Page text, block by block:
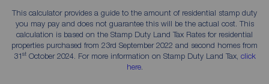
This calculator provides a guide to the amount of residential stamp duty
you may pay and does not guarantee this will be the actual cost. This
calculation is based on the Stamp Duty Land Tax Rates for residential
properties purchased from 23rd September 2022 and second homes from
31stOctober 2024. For more information on Stamp Duty Land Tax, click
here.